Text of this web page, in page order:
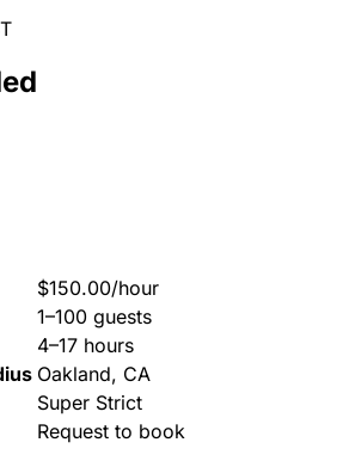
$150.00/hour
1–100 guests
4–17 hours
Oakland, CA
Super Strict
Request to book